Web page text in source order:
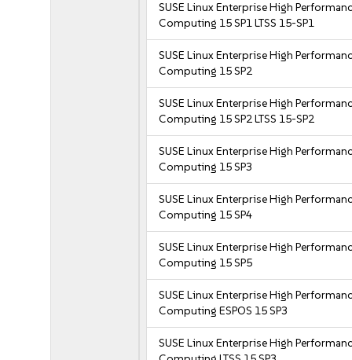
SUSE Linux Enterprise High
Computing 15 SP1 LTSS 15-SP1
SUSE Linux Enterprise High
Computing 15 SP2
SUSE Linux Enterprise High
Computing 15 SP2 LTSS 15-SP2
SUSE Linux Enterprise High
Computing 15 SP3
SUSE Linux Enterprise High
Computing 15 SP4
SUSE Linux Enterprise High
Computing 15 SP5
SUSE Linux Enterprise High
Computing ESPOS 15 SP3
SUSE Linux Enterprise High